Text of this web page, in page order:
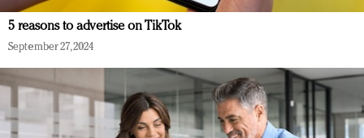
5 reasons to advertise on TikTok
September 27, 2024